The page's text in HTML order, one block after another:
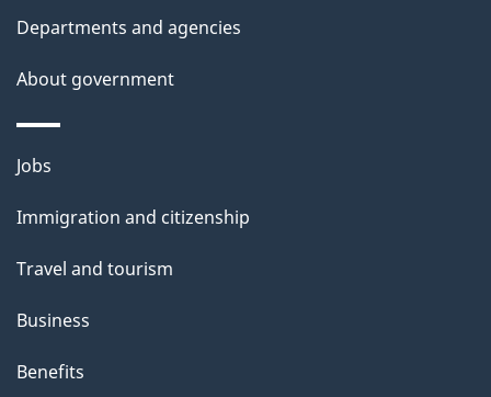
Departments and agencies
About government
Themes
topics
Jobs
Immigration and citizenship
Travel and tourism
Business
Benefits